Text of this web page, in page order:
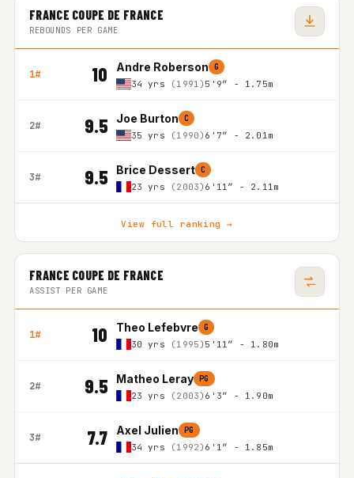
FRANCE COUPE DE FRANCE
REBOUNDS PER GAME
1# 10 Andre Roberson G
34 yrs (1991) 5'9″ - 1.75m
2# 9.5 Joe Burton C
35 yrs (1990) 6'7″ - 2.01m
3# 9.5 Brice Dessert C
23 yrs (2003) 6'11″ - 2.11m
View full ranking →
FRANCE COUPE DE FRANCE
ASSIST PER GAME
1# 10 Theo Lefebvre G
30 yrs (1995) 5'11″ - 1.80m
2# 9.5 Matheo Leray PG
23 yrs (2003) 6'3″ - 1.90m
3# 7.7 Axel Julien PG
34 yrs (1992) 6'1″ - 1.85m